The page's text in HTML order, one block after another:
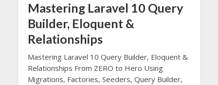
Mastering Laravel 10 Query
Builder, Eloquent &
Relationships
Mastering Laravel 10 Query Builder, Eloquent &
Relationships From ZERO to Hero Using
Migrations, Factories, Seeders, Query Builder,